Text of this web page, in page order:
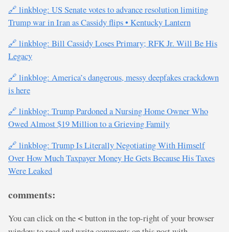
🔗 linkblog: US Senate votes to advance resolution limiting
Trump war in Iran as Cassidy flips • Kentucky Lantern
🔗 linkblog: Bill Cassidy Loses Primary; RFK Jr. Will Be His
Legacy
🔗 linkblog: America’s dangerous, messy deepfakes crackdown
is here
🔗 linkblog: Trump Pardoned a Nursing Home Owner Who
Owed Almost $19 Million to a Grieving Family
🔗 linkblog: Trump Is Literally Negotiating With Himself
Over How Much Taxpayer Money He Gets Because His Taxes
Were Leaked
comments:
You can click on the < button in the top-right of your browser